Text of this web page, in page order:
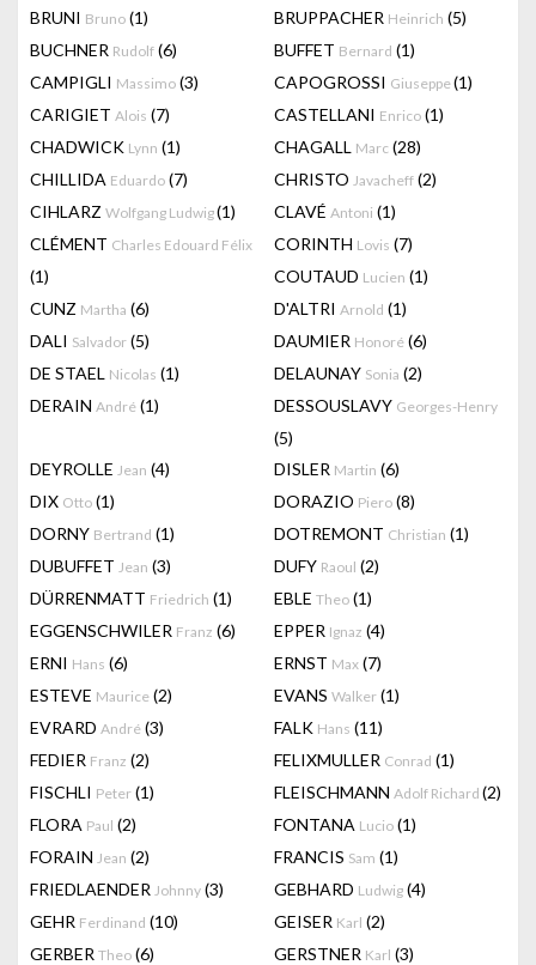
BRUNI Bruno (1) BRUPPACHER Heinrich (5)
BUCHNER Rudolf (6) BUFFET Bernard (1)
CAMPIGLI Massimo (3) CAPOGROSSI Giuseppe(1)
CARIGIET Alois (7) CASTELLANI Enrico (1)
CHADWICK Lynn (1) CHAGALL Marc (28)
CHILLIDA Eduardo (7) CHRISTO Javacheff (2)
CIHLARZ Wolfgang Ludwig(1) CLAVÉ Antoni (1)
CLÉMENT Charles Edouard Félix
(1)
CORINTH Lovis (7)
COUTAUD Lucien (1)
CUNZ Martha (6) D'ALTRI Arnold (1)
DALI Salvador (5) DAUMIER Honoré (6)
DE STAEL Nicolas (1) DELAUNAY Sonia (2)
DERAIN André (1) DESSOUSLAVY Georges-Henry
(5)
DEYROLLE Jean (4) DISLER Martin (6)
DIX Otto (1) DORAZIO Piero (8)
DORNY Bertrand (1) DOTREMONT Christian (1)
DUBUFFET Jean (3) DUFY Raoul (2)
DÜRRENMATT Friedrich (1) EBLE Theo (1)
EGGENSCHWILER Franz (6) EPPER Ignaz (4)
ERNI Hans (6) ERNST Max (7)
ESTEVE Maurice (2) EVANS Walker (1)
EVRARD André (3) FALK Hans (11)
FEDIER Franz (2) FELIXMULLER Conrad (1)
FISCHLI Peter (1) FLEISCHMANN Adolf Richard (2)
FLORA Paul (2) FONTANA Lucio (1)
FORAIN Jean (2) FRANCIS Sam (1)
FRIEDLAENDER Johnny (3) GEBHARD Ludwig (4)
GEHR Ferdinand (10) GEISER Karl (2)
GERBER Theo (6) GERSTNER Karl (3)